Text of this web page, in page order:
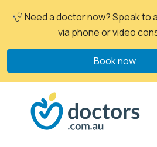
Need a doctor now? Speak to
via phone or video
Book now